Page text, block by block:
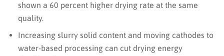
shown a 60 percent higher drying rate at the same
quality.
Increasing slurry solid content and moving cathodes to
water-based processing can cut drying energy